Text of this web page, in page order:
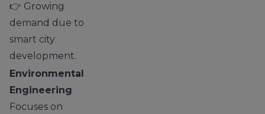
👉 Growing
demand due to
smart city
development.
Environmental
Engineering
Focuses on